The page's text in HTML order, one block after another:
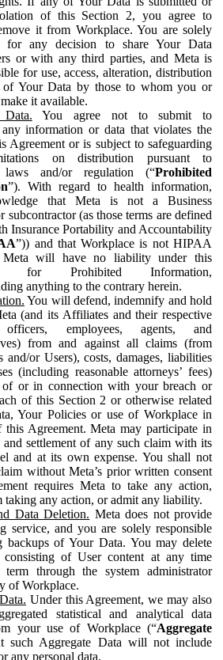
of this Section 2, you agree to
it from Workplace. You are solely
for any decision to share Your Data
or with any third parties, and Meta is
for use, access, alteration, distribution
of Your Data by those to whom you or
it available.
You agree not to submit to
information or data that violates the
Agreement or is subject to safeguarding
on distribution pursuant to
laws and/or regulation (“Prohibited
”). With regard to health information,
that Meta is not a Business
subcontractor (as those terms are defined
Insurance Portability and Accountability
”)) and that Workplace is not HIPAA
Meta will have no liability under this
for Prohibited Information,
anything to the contrary herein.
You will defend, indemnify and hold
(and its Affiliates and their respective
officers, employees, agents, and
from and against all claims (from
and/or Users), costs, damages, liabilities
(including reasonable attorneys’ fees)
or in connection with your breach or
of this Section 2 or otherwise related
Your Policies or use of Workplace in
Agreement. Meta may participate in
and settlement of any such claim with its
and at its own expense. You shall not
without Meta’s prior written consent
requires Meta to take any action,
taking any action, or admit any liability.
Data Deletion. Meta does not provide
service, and you are solely responsible
backups of Your Data. You may delete
of User content at any time
through the system administrator
of Workplace.
Under this Agreement, we may also
statistical and analytical data
your use of Workplace (“Aggregate
such Aggregate Data will not include
any personal data.